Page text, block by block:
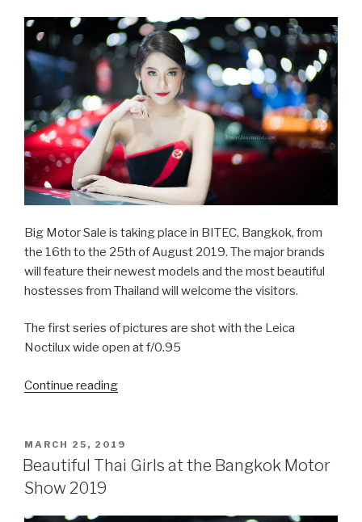
Show
2019”
Big Motor Sale is taking place in BITEC, Bangkok, from
the 16th to the 25th of August 2019. The major brands
will feature their newest models and the most beautiful
hostesses from Thailand will welcome the visitors.
The first series of pictures are shot with the Leica
Noctilux wide open at f/0.95
Continue reading
at
the
POSTED
ON
MARCH 25, 2019
Beautiful Thai Girls at the Bangkok Motor
Show 2019